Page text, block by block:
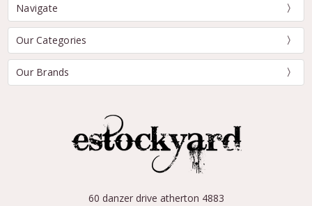
Navigate
Our Categories
Our Brands
60 danzer drive atherton 4883